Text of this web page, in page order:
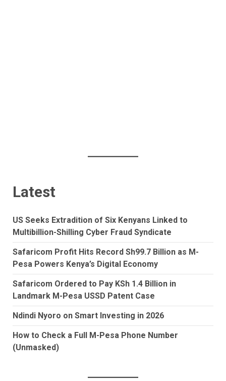
Latest
US Seeks Extradition of Six Kenyans Linked to
Multibillion-Shilling Cyber Fraud Syndicate
Safaricom Profit Hits Record Sh99.7 Billion as M-
Pesa Powers Kenya’s Digital Economy
Safaricom Ordered to Pay KSh 1.4 Billion in
Landmark M-Pesa USSD Patent Case
Ndindi Nyoro on Smart Investing in 2026
How to Check a Full M-Pesa Phone Number
(Unmasked)